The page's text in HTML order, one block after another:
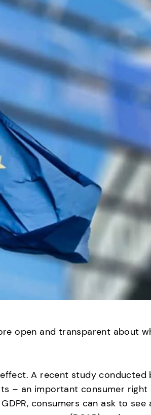
open and transparent about
A recent study
– an important consumer right
consumers can ask to